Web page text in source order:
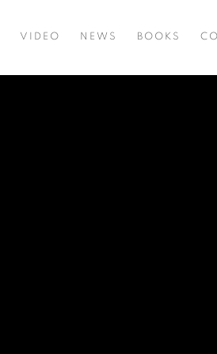
VIDEO NEWS BOOKS